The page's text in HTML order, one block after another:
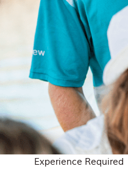
Experience Required